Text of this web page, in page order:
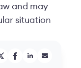
and may
situation